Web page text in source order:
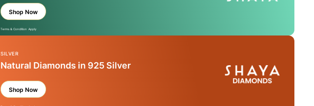
Shop Now
Terms & Condition Apply
SILVER
Natural Diamonds in 925 Silver
Shop Now